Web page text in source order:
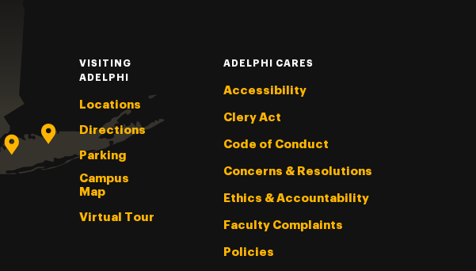
VISITING
ADELPHI
Locations
Directions
Parking
Campus
Map
Virtual Tour
ADELPHI CARES
Accessibility
Clery Act
Code of Conduct
Concerns & Resolutions
Ethics & Accountability
Faculty Complaints
Policies